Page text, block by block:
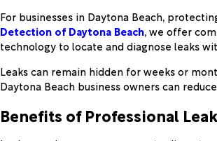
For businesses in Daytona Beach,
Detection of Daytona Beach, we offer
technology to locate and diagnose leaks
Leaks can remain hidden for weeks or
Daytona Beach business owners can
Benefits of Professional